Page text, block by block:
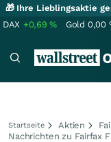
🎁 Ihre Lieblingsaktie
DAX +0,69% Gold 0,00
Startseite Aktien
Nachrichten zu Fairfax